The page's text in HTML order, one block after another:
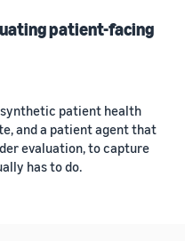
patient-facing
patient health
and a patient agent that
evaluation, to capture
has to do.